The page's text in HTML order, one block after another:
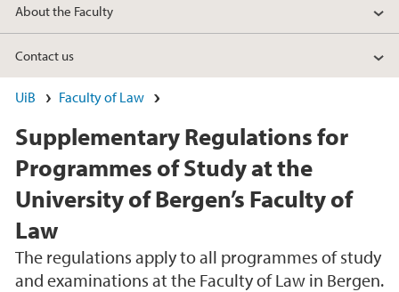
About the Faculty
Contact us
UiB Faculty of Law
Supplementary Regulations for
Programmes of Study at the
University of Bergen’s Faculty of
Law
The regulations apply to all programmes of study
and examinations at the Faculty of Law in Bergen.